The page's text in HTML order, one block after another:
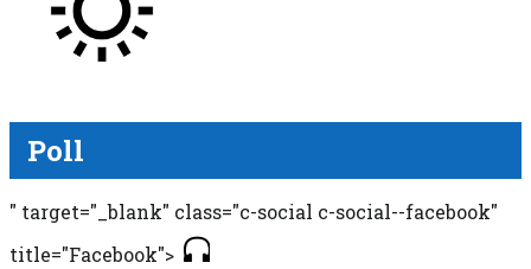
Poll
" target="_blank" class="c-social c-social--facebook"
title="Facebook">